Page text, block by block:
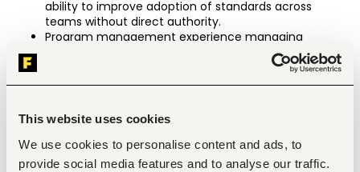
This website uses cookies
We use cookies to personalise content and ads, to
provide social media features and to analyse our traffic.
ability to improve adoption of standards across
teams without direct authority.
Program management experience managing
multiple complex, cross-functional projects
Demonstrated change management experience.
nationally and internationally.
Responsibilities